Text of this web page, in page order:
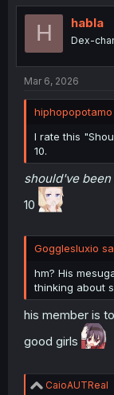
t
o
H habla
Dex-
Mar 6, 2026
hiphopopotamo
I rate this
10.
should've
10
Gogglesluxio
hm? His
thinking about
his member is
good girls
R
CaioAUTReal